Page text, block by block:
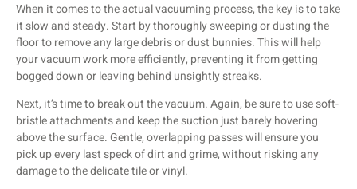
When it comes to the actual vacuuming process, the key is to take
it slow and steady. Start by thoroughly sweeping or dusting the
floor to remove any large debris or dust bunnies. This will help
your vacuum work more efficiently, preventing it from getting
bogged down or leaving behind unsightly streaks.
Next, it’s time to break out the vacuum. Again, be sure to use soft-
bristle attachments and keep the suction just barely hovering
above the surface. Gentle, overlapping passes will ensure you
pick up every last speck of dirt and grime, without risking any
damage to the delicate tile or vinyl.